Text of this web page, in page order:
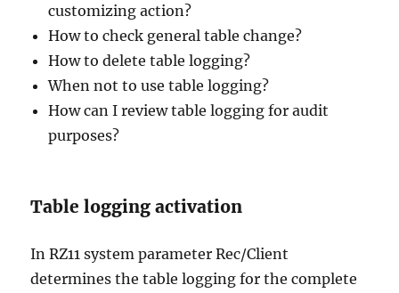
customizing action?
How to check general table change?
How to delete table logging?
When not to use table logging?
How can I review table logging for audit
purposes?
Table logging activation
In RZ11 system parameter Rec/Client
determines the table logging for the complete